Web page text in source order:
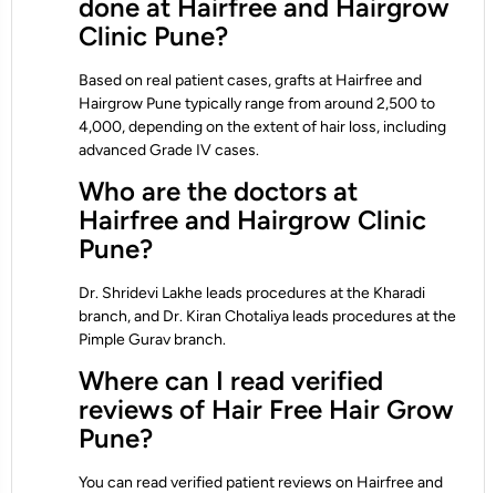
done at Hairfree and Hairgrow
Clinic Pune?
Based on real patient cases, grafts at Hairfree and
Hairgrow Pune typically range from around 2,500 to
4,000, depending on the extent of hair loss, including
advanced Grade IV cases.
Who are the doctors at
Hairfree and Hairgrow Clinic
Pune?
Dr. Shridevi Lakhe leads procedures at the Kharadi
branch, and Dr. Kiran Chotaliya leads procedures at the
Pimple Gurav branch.
Where can I read verified
reviews of Hair Free Hair Grow
Pune?
You can read verified patient reviews on Hairfree and